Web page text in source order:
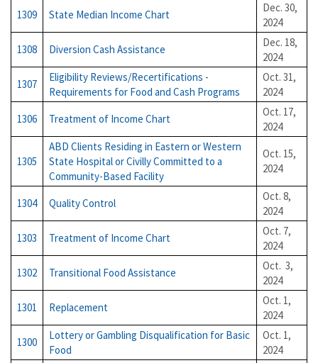
1309
State Median Income Chart
Dec. 30,
2024
1308
Diversion Cash Assistance
Dec. 18,
2024
1307
Eligibility Reviews/Recertifications -
Requirements for Food and Cash Programs
Oct. 31,
2024
1306
Treatment of Income Chart
Oct. 17,
2024
1305
ABD Clients Residing in Eastern or Western
State Hospital or Civilly Committed to a
Community-Based Facility
Oct. 15,
2024
1304 QualityControl
Oct. 8,
2024
1303
Treatment of Income Chart
Oct. 7,
2024
1302
Transitional Food Assistance
Oct. 3,
2024
1301
Replacement
Oct. 1,
2024
1300
Lottery or Gambling Disqualification for Basic
Food
Oct. 1,
2024